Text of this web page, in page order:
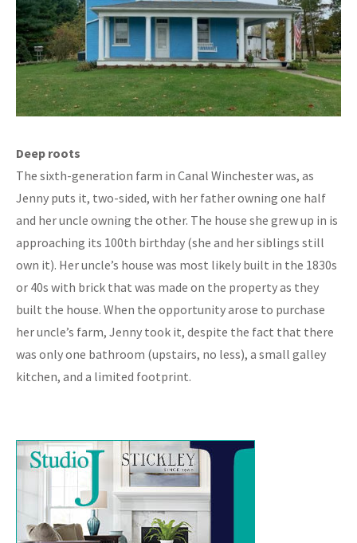
Deep roots
The sixth-generation farm in Canal Winchester was, as
Jenny puts it, two-sided, with her father owning one half
and her uncle owning the other. The house she grew up in is
approaching its 100th birthday (she and her siblings still
own it). Her uncle’s house was most likely built in the 1830s
or 40s with brick that was made on the property as they
built the house. When the opportunity arose to purchase
her uncle’s farm, Jenny took it, despite the fact that there
was only one bathroom (upstairs, no less), a small galley
kitchen, and a limited footprint.